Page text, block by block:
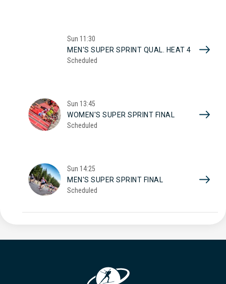
Sun 11:30
MEN'S SUPER SPRINT QUAL. HEAT 4
Scheduled
Sun 13:45
WOMEN'S SUPER SPRINT FINAL
Scheduled
Sun 14:25
MEN'S SUPER SPRINT FINAL
Scheduled